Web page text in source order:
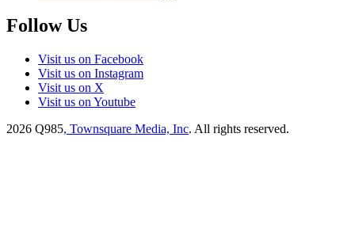
Follow Us
Visit us on Facebook
Visit us on Instagram
Visit us on X
Visit us on Youtube
2026 Q985, Townsquare Media, Inc. All rights reserved.